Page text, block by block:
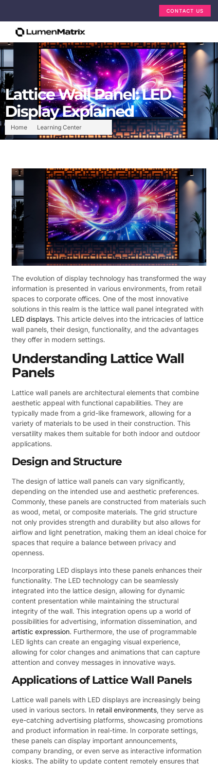
CONTACT US
Home Learning Center
Lattice Wall Panel: LED
Display Explained
The evolution of display technology has transformed the way
information is presented in various environments, from retail
spaces to corporate offices. One of the most innovative
solutions in this realm is the lattice wall panel integrated with
LED displays. This article delves into the intricacies of lattice
wall panels, their design, functionality, and the advantages
they offer in modern settings.
Understanding Lattice Wall
Panels
Lattice wall panels are architectural elements that combine
aesthetic appeal with functional capabilities. They are
typically made from a grid-like framework, allowing for a
variety of materials to be used in their construction. This
versatility makes them suitable for both indoor and outdoor
applications.
Design and Structure
The design of lattice wall panels can vary significantly,
depending on the intended use and aesthetic preferences.
Commonly, these panels are constructed from materials such
as wood, metal, or composite materials. The grid structure
not only provides strength and durability but also allows for
airflow and light penetration, making them an ideal choice for
spaces that require a balance between privacy and
openness.
Incorporating LED displays into these panels enhances their
functionality. The LED technology can be seamlessly
integrated into the lattice design, allowing for dynamic
content presentation while maintaining the structural
integrity of the wall. This integration opens up a world of
possibilities for advertising, information dissemination, and
artistic expression. Furthermore, the use of programmable
LED lights can create an engaging visual experience,
allowing for color changes and animations that can capture
attention and convey messages in innovative ways.
Applications of Lattice Wall Panels
Lattice wall panels with LED displays are increasingly being
used in various sectors. In retail environments, they serve as
eye-catching advertising platforms, showcasing promotions
and product information in real-time. In corporate settings,
these panels can display important announcements,
company branding, or even serve as interactive information
kiosks. The ability to update content remotely ensures that